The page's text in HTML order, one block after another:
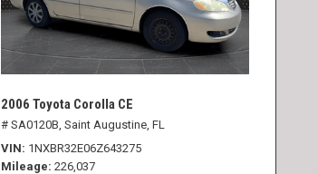
2006 Toyota Corolla CE
# SA0120B, Saint Augustine, FL
VIN 1NXBR32E06Z643275
Mileage 226,037